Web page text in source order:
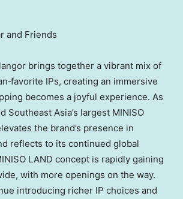
and Friends
brings together a vibrant mix of
IPs, creating an immersive
becomes a joyful experience. As
Southeast Asia’s largest MINISO
the brand’s presence in
reflects to its continued global
LAND concept is rapidly gaining
with more openings on the way.
introducing richer IP choices and